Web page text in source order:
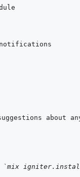
`mix